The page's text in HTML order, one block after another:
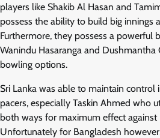
players like Shakib Al Hasan and
possess the ability to build big innings
Furthermore, they possess a powerful
Wanindu Hasaranga and Dushmantha
bowling options.
Sri Lanka was able to maintain
pacers, especially Taskin Ahmed who
both ways for maximum effect against
Unfortunately for Bangladesh